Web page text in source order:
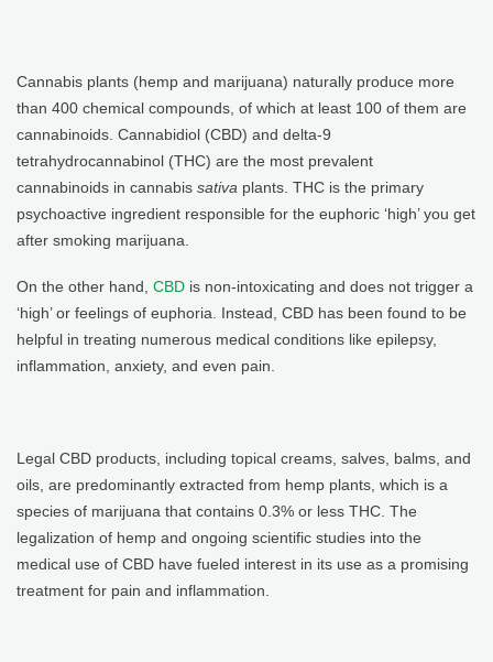
Cannabis plants (hemp and marijuana) naturally produce more
than 400 chemical compounds, of which at least 100 of them are
cannabinoids. Cannabidiol (CBD) and delta-9
tetrahydrocannabinol (THC) are the most prevalent
cannabinoids in cannabis sativa plants. THC is the primary
psychoactive ingredient responsible for the euphoric ‘high’ you get
after smoking marijuana.
On the other hand, CBD is non-intoxicating and does not trigger a
‘high’ or feelings of euphoria. Instead, CBD has been found to be
helpful in treating numerous medical conditions like epilepsy,
inflammation, anxiety, and even pain.
Legal CBD products, including topical creams, salves, balms, and
oils, are predominantly extracted from hemp plants, which is a
species of marijuana that contains 0.3% or less THC. The
legalization of hemp and ongoing scientific studies into the
medical use of CBD have fueled interest in its use as a promising
treatment for pain and inflammation.